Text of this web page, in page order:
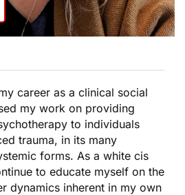
career as a clinical social
my work on providing
to individuals
trauma, in its many
forms. As a white cis
to educate myself on the
dynamics inherent in my own